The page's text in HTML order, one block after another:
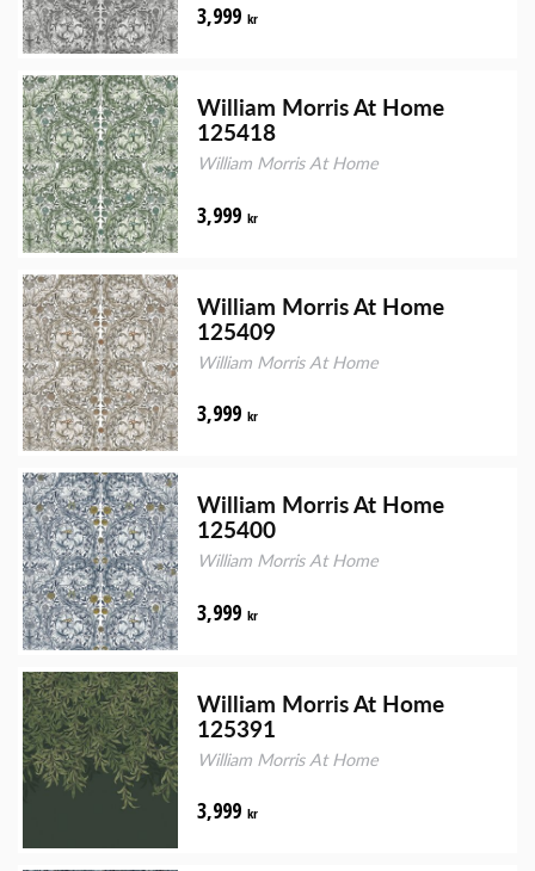
3,999 kr
William Morris At Home
125418
William Morris At Home
3,999 kr
William Morris At Home
125409
William Morris At Home
3,999 kr
William Morris At Home
125400
William Morris At Home
3,999 kr
William Morris At Home
125391
William Morris At Home
3,999 kr